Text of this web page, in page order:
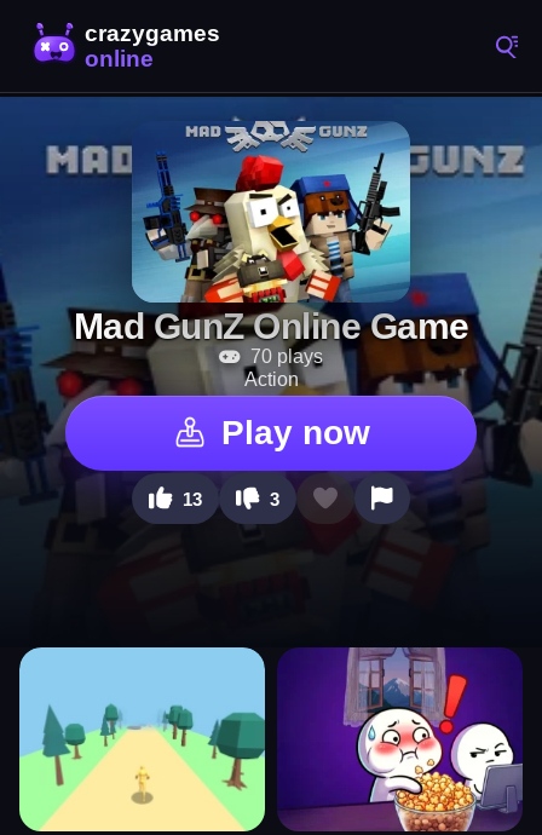
Mad GunZ Online Game
70 plays
Action
Play now
13 3